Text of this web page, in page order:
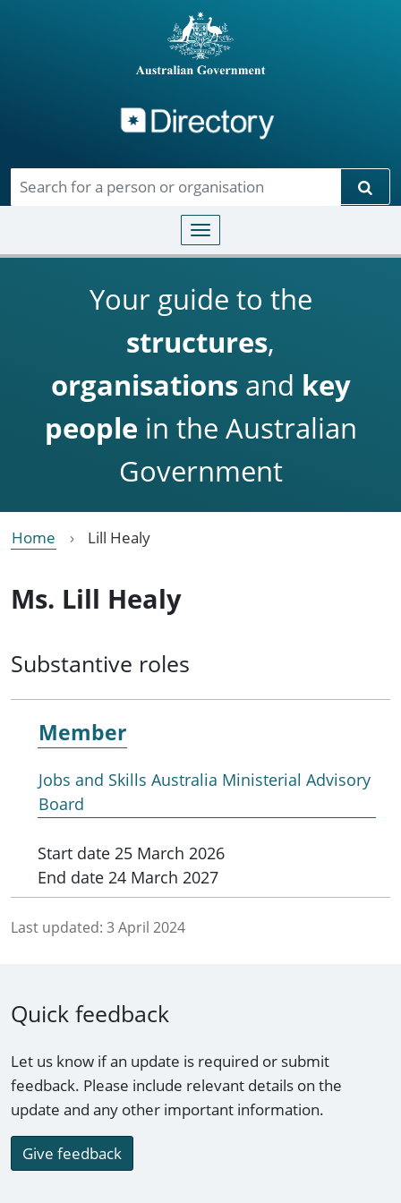
Toggle navigation
Your guide to the
structures,
organisationsand key
people in the Australian
Government
Home Lill Healy
Ms. Lill Healy
Substantive roles
Member
Jobs and Skills Australia Ministerial Advisory
Board
Start date 25 March 2026
End date 24 March 2027
Last updated: 3 April 2024
Quick feedback
Let us know if an update is required or submit
feedback. Please include relevant details on the
update and any other important information.
Give feedback